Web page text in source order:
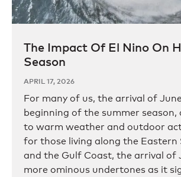
The Impact Of El Nino On
Season
APRIL 17, 2026
For many of us, the arrival of
beginning of the summer season,
to warm weather and outdoor
for those living along the Eastern
and the Gulf Coast, the arrival of
more ominous undertones as it